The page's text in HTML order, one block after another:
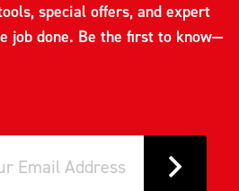
special offers, and expert
job done. Be the first to know—